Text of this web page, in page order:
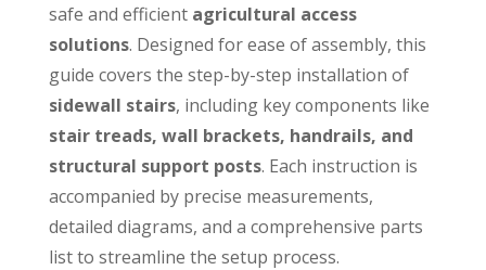
safe and efficient agricultural access
solutions. Designed for ease of assembly, this
guide covers the step-by-step installation of
sidewall stairs, including key components like
stair treads, wall brackets, handrails, and
structural support posts. Each instruction is
accompanied by precise measurements,
detailed diagrams, and a comprehensive parts
list to streamline the setup process.